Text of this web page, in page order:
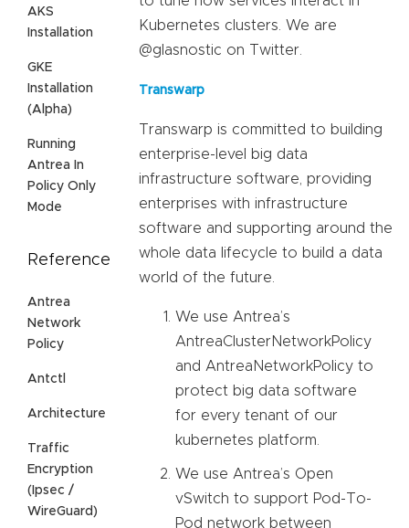
AKS
Installation
GKE
Installation
(Alpha)
Running
Antrea In
Policy Only
Mode
Reference
Antrea
Network
Policy
Antctl
Architecture
Traffic
Encryption
(Ipsec /
WireGuard)
Kubernetes clusters. We are
@glasnostic on Twitter.
Transwarp
Transwarp is committed to building
enterprise-level big data
infrastructure software, providing
enterprises with infrastructure
software and supporting around the
whole data lifecycle to build a data
world of the future.
We use Antrea’s
AntreaClusterNetworkPolicy
and AntreaNetworkPolicy to
protect big data software
for every tenant of our
kubernetes platform.
We use Antrea’s Open
vSwitch to support Pod-To-
Pod network between